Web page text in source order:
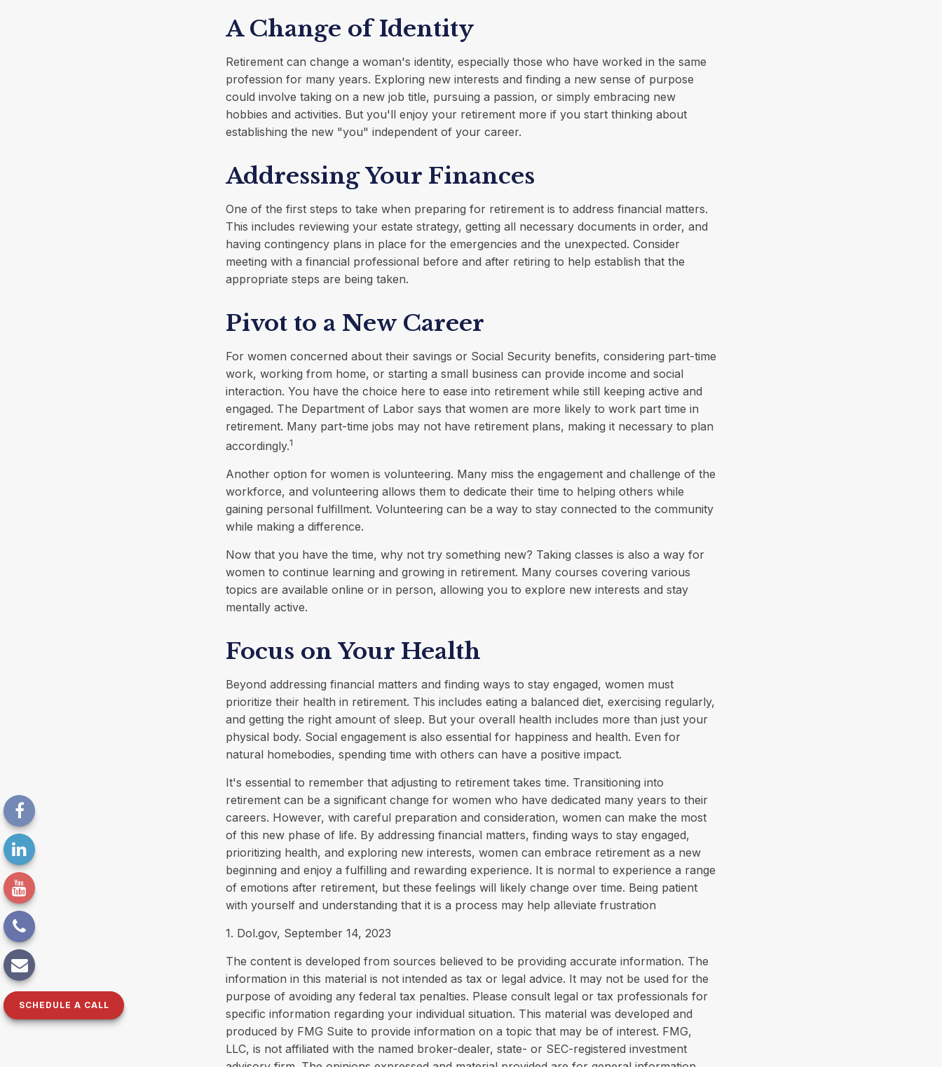
SCHEDULE A CALL
A Change of Identity
Retirement can change a woman's identity, especially those who have worked in the same
profession for many years. Exploring new interests and finding a new sense of purpose
could involve taking on a new job title, pursuing a passion, or simply embracing new
hobbies and activities. But you'll enjoy your retirement more if you start thinking about
establishing the new "you" independent of your career.
Addressing Your Finances
One of the first steps to take when preparing for retirement is to address financial matters.
This includes reviewing your estate strategy, getting all necessary documents in order, and
having contingency plans in place for the emergencies and the unexpected. Consider
meeting with a financial professional before and after retiring to help establish that the
appropriate steps are being taken.
Pivot to a New Career
For women concerned about their savings or Social Security benefits, considering part-time
work, working from home, or starting a small business can provide income and social
interaction. You have the choice here to ease into retirement while still keeping active and
engaged. The Department of Labor says that women are more likely to work part time in
retirement. Many part-time jobs may not have retirement plans, making it necessary to plan
accordingly.1
Another option for women is volunteering. Many miss the engagement and challenge of the
workforce, and volunteering allows them to dedicate their time to helping others while
gaining personal fulfillment. Volunteering can be a way to stay connected to the community
while making a difference.
Now that you have the time, why not try something new? Taking classes is also a way for
women to continue learning and growing in retirement. Many courses covering various
topics are available online or in person, allowing you to explore new interests and stay
mentally active.
Focus on Your Health
Beyond addressing financial matters and finding ways to stay engaged, women must
prioritize their health in retirement. This includes eating a balanced diet, exercising regularly,
and getting the right amount of sleep. But your overall health includes more than just your
physical body. Social engagement is also essential for happiness and health. Even for
natural homebodies, spending time with others can have a positive impact.
It's essential to remember that adjusting to retirement takes time. Transitioning into
retirement can be a significant change for women who have dedicated many years to their
careers. However, with careful preparation and consideration, women can make the most
of this new phase of life. By addressing financial matters, finding ways to stay engaged,
prioritizing health, and exploring new interests, women can embrace retirement as a new
beginning and enjoy a fulfilling and rewarding experience. It is normal to experience a range
of emotions after retirement, but these feelings will likely change over time. Being patient
with yourself and understanding that it is a process may help alleviate frustration
1. Dol.gov, September 14, 2023
The content is developed from sources believed to be providing accurate information. The
information in this material is not intended as tax or legal advice. It may not be used for the
purpose of avoiding any federal tax penalties. Please consult legal or tax professionals for
specific information regarding your individual situation. This material was developed and
produced by FMG Suite to provide information on a topic that may be of interest. FMG,
LLC, is not affiliated with the named broker-dealer, state- or SEC-registered investment